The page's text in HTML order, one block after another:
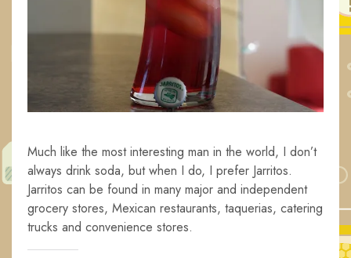
Much like the most interesting man in the world, I don’t
always drink soda, but when I do, I prefer Jarritos.
Jarritos can be found in many major and independent
grocery stores, Mexican restaurants, taquerias, catering
trucks and convenience stores.